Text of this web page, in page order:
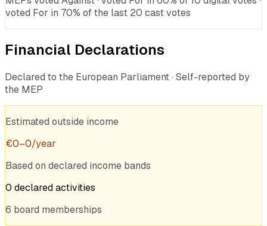
voted For in 70% of the last 20 cast votes
Financial Declarations
Declared to the European Parliament · Self-reported by
the MEP
Estimated outside income
€0–0/year
Based on declared income bands
0 declaredactivities
6 board memberships